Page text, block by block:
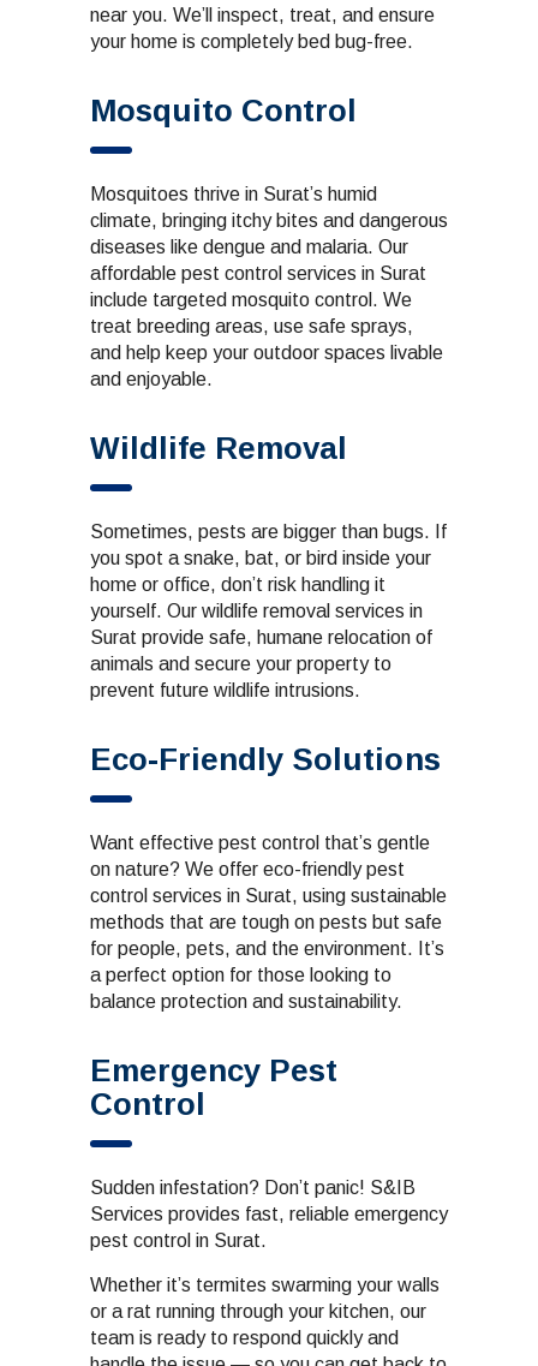
near you. We’ll inspect, treat, and ensure
your home is completely bed bug-free.
Mosquito Control
Mosquitoes thrive in Surat’s humid
climate, bringing itchy bites and dangerous
diseases like dengue and malaria. Our
affordable pest control services in Surat
include targeted mosquito control. We
treat breeding areas, use safe sprays,
and help keep your outdoor spaces livable
and enjoyable.
Wildlife Removal
Sometimes, pests are bigger than bugs. If
you spot a snake, bat, or bird inside your
home or office, don’t risk handling it
yourself. Our wildlife removal services in
Surat provide safe, humane relocation of
animals and secure your property to
prevent future wildlife intrusions.
Eco-Friendly Solutions
Want effective pest control that’s gentle
on nature? We offer eco-friendly pest
control services in Surat, using sustainable
methods that are tough on pests but safe
for people, pets, and the environment. It’s
a perfect option for those looking to
balance protection and sustainability.
Emergency Pest
Control
Sudden infestation? Don’t panic! S&IB
Services provides fast, reliable emergency
pest control in Surat.
Whether it’s termites swarming your walls
or a rat running through your kitchen, our
team is ready to respond quickly and